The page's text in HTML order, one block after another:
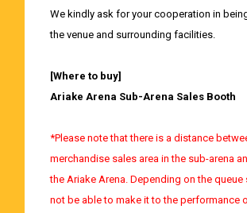
We kindly ask for your cooperation in
the venue and surrounding facilities.
[Where to buy]
Ariake Arena Sub-Arena Sales Booth
*Please note that there is a distance
merchandise sales area in the sub-arena
the Ariake Arena. Depending on the queue
not be able to make it to the performance